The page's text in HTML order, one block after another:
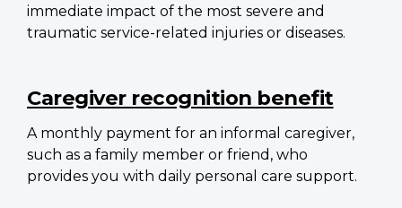
immediate impact of the most severe and
traumatic service-related injuries or diseases.
Caregiver recognition benefit
A monthly payment for an informal caregiver,
such as a family member or friend, who
provides you with daily personal care support.